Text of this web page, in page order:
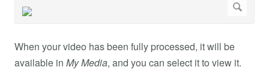
When your video has been fully processed, it will be
available in My Media, and you can select it to view it.